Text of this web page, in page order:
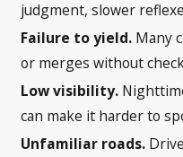
judgment, slower
Failure to yield. Many
or merges without
Low visibility.
can make it harder to
Unfamiliar roads.